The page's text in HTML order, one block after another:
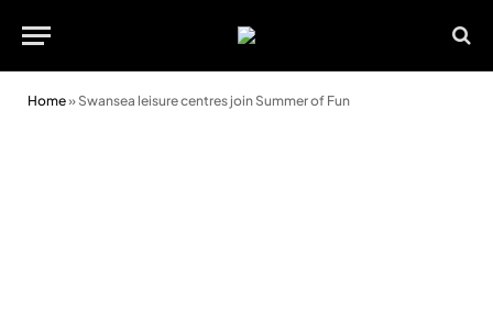
Home» Swansea leisure centres join Summer of Fun